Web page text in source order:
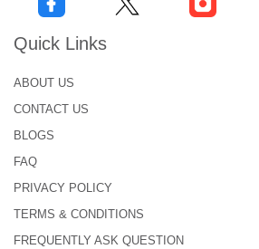
Fish Fillet Packaging
Printing & Product
tools help you add each product-
fish fillet packaging boxes.
To elevate your product’s appeal
Quick Links
ABOUT US
CONTACT US
BLOGS
FAQ
PRIVACY POLICY
TERMS & CONDITIONS
FREQUENTLY ASK QUESTION